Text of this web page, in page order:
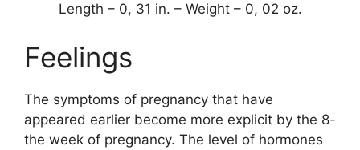
Length – 0, 31 in. – Weight – 0, 02 oz.
Feelings
The symptoms of pregnancy that have
appeared earlier become more explicit by the 8-
the week of pregnancy. The level of hormones